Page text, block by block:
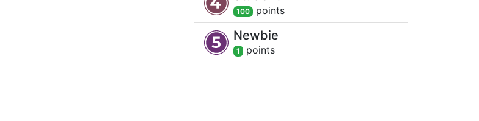
100 points
Newbie
1 points